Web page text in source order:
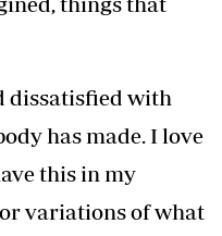
dissatisfied with
has made. I love
this in my
variations of what